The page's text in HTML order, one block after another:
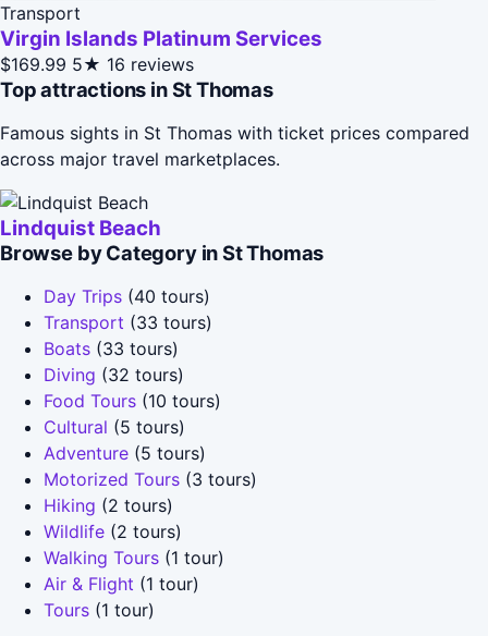
Transport
Virgin Islands Platinum Services
$169.99 5★ 16 reviews
Top attractions in St Thomas
Famous sights in St Thomas with ticket prices compared
across major travel marketplaces.
Lindquist Beach
Browse by Category in St Thomas
Day Trips (40 tours)
Transport (33 tours)
Boats (33 tours)
Diving (32 tours)
Food Tours (10 tours)
Cultural (5 tours)
Adventure (5 tours)
Motorized Tours (3 tours)
Hiking (2 tours)
Wildlife (2 tours)
Walking Tours (1 tour)
Air & Flight (1 tour)
Tours (1 tour)